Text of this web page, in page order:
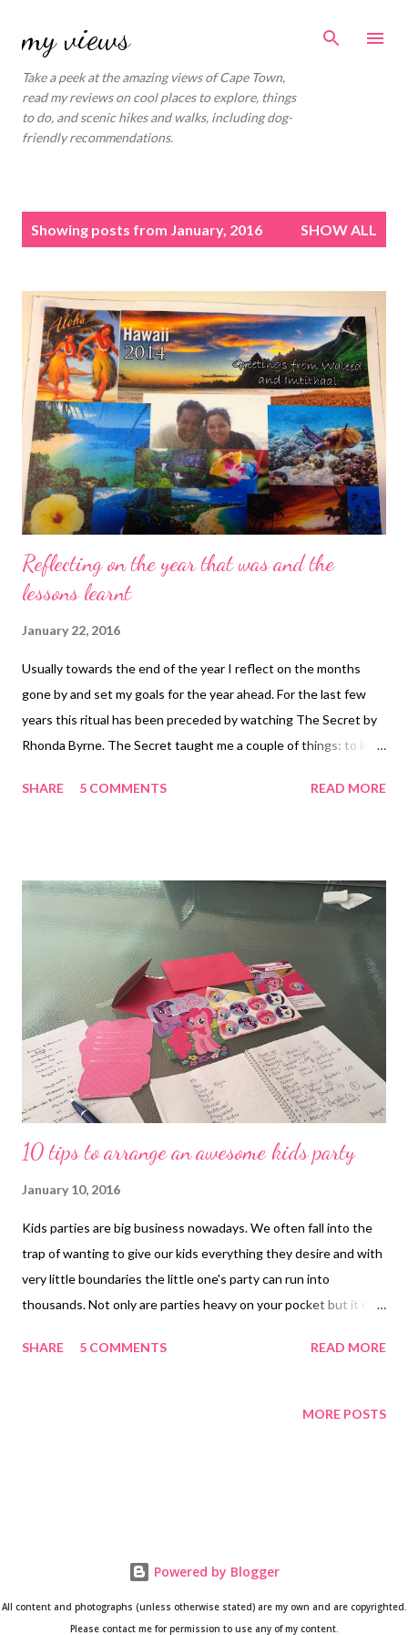
my views
Take a peek at the amazing views of Cape Town,
read my reviews on cool places to explore, things
to do, and scenic hikes and walks, including dog-
friendly recommendations.
Showing posts from January, 2016 SHOW ALL
Reflecting on the year that was and the
lessons learnt
January 22, 2016
Usually towards the end of the year I reflect on the months
gone by and set my goals for the year ahead. For the last few
years this ritual has been preceded by watching The Secret by
Rhonda Byrne. The Secret taught me a couple of things: to live
you desire and by focusing on this subconsciously and seeing it
be grateful and to acknowledge this often, especially to the
people you love and appreciate. Continue to read this post as I
share some of the lessons I learnt during 2015 through
reflection, my experiences and the people I've met and
interacted with... Goal setting and the power of a vision board
My journey with The Secret started in 2007 and since then I've
achieved many of the things I've set my mi...
SHARE 5 COMMENTS READ MORE
10 tips to arrange an awesome kids party
January 10, 2016
Kids parties are big business nowadays. We often fall into the
trap of wanting to give our kids everything they desire and with
very little boundaries the little one's party can run into
thousands. Not only are parties heavy on your pocket but it can
to plan it way in advance. Continue to read this blog post to find
fortune. I will also share some useful party tips and Cape Town-
sometimes it's a graduation party or just a reason to celebrate.
What? So once you've decided on the date, you can choose the
theme. Sometimes a theme m...
SHARE 5 COMMENTS READ MORE
MORE POSTS
Powered by Blogger
All content and photographs (unless otherwise stated) are my own and are copyrighted.
Please contact me for permission to use any of my content.